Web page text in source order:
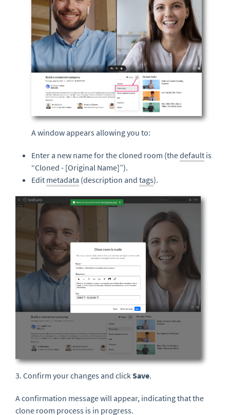
A window appears allowing you to:
Enter a new name for the cloned room (thedefault is
“Cloned - [Original Name]”).
Edit metadata (description and tags).
3. Confirm your changes and clickSave.
A confirmation message will appear, indicating that the
clone room process is in progress.